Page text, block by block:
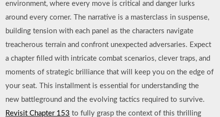
environment, where every move is critical and danger lurks
around every corner. The narrative is a masterclass in suspense,
building tension with each panel as the characters navigate
treacherous terrain and confront unexpected adversaries. Expect
a chapter filled with intricate combat scenarios, clever traps, and
moments of strategic brilliance that will keep you on the edge of
your seat. This installment is essential for understanding the
new battleground and the evolving tactics required to survive.
Revisit Chapter 153 to fully grasp the context of this thrilling